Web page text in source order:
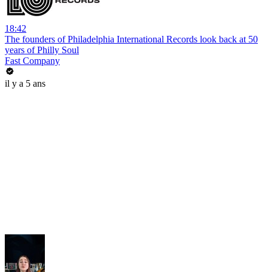
18:42
The founders of Philadelphia International Records look back at 50
years of Philly Soul
Fast Company
il y a 5 ans